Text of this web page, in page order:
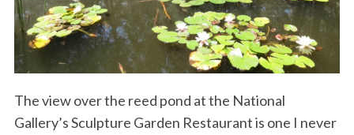
The view over the reed pond at the National
Gallery’s Sculpture Garden Restaurant is one I never